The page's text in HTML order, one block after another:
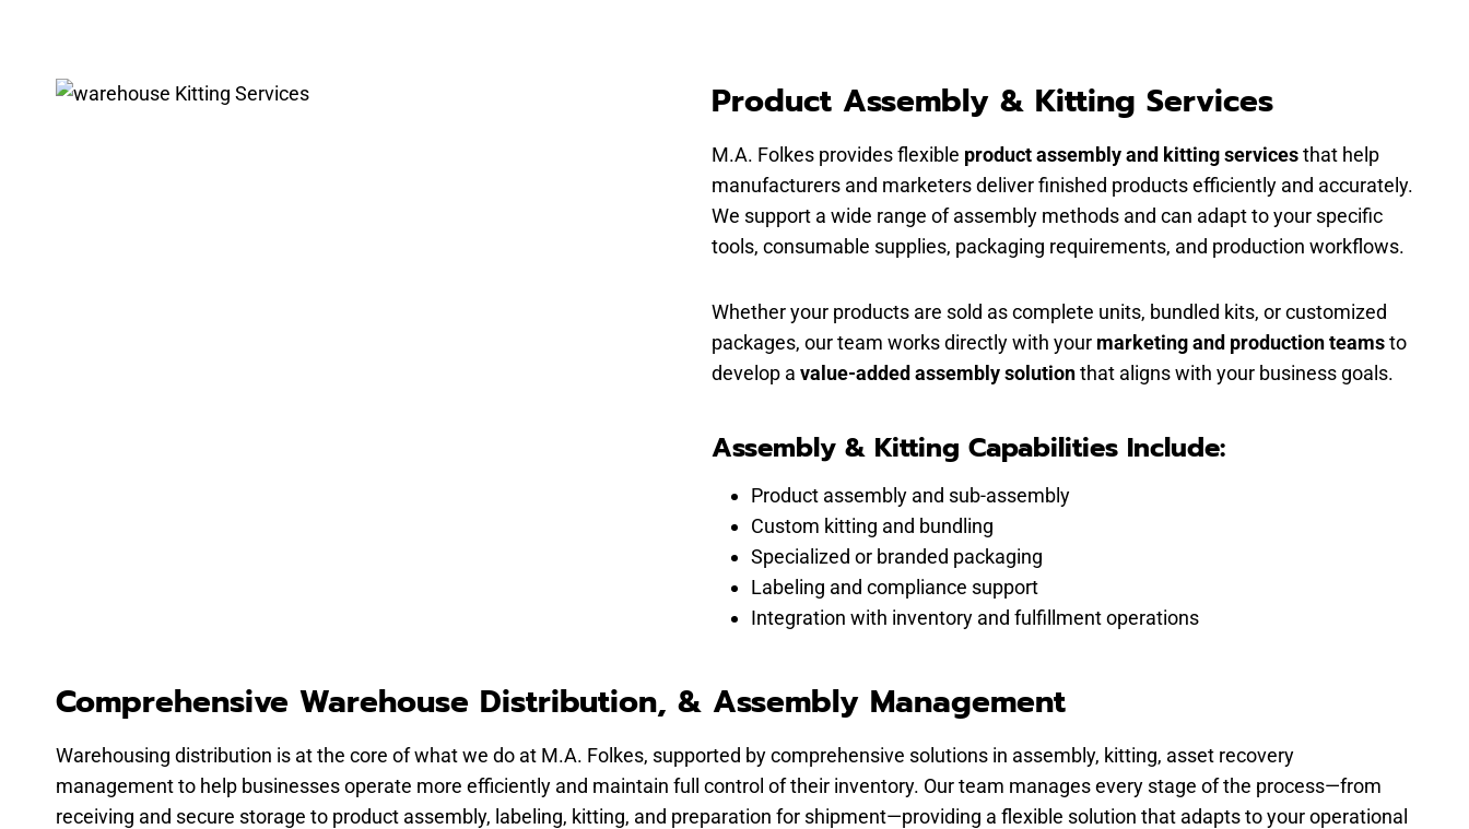
Product Assembly & Kitting Services
M.A. Folkes provides flexible product assembly and kitting servicesthat help
manufacturers and marketers deliver finished products efficiently and accurately.
We support a wide range of assembly methods and can adapt to your specific
tools, consumable supplies, packaging requirements, and production workflows.
Whether your products are sold as complete units, bundled kits, or customized
packages, our team works directly with your marketing and production teamsto
develop a value-added assembly solutionthat aligns with your business goals.
Assembly & Kitting Capabilities Include:
Product assembly and sub-assembly
Custom kitting and bundling
Specialized or branded packaging
Labeling and compliance support
Integration with inventory and fulfillment operations
Comprehensive Warehouse Distribution, & Assembly Management
Warehousing distribution is at the core of what we do at M.A. Folkes, supported by comprehensive solutions in assembly, kitting, asset recovery
management to help businesses operate more efficiently and maintain full control of their inventory. Our team manages every stage of the process—from
receiving and secure storage to product assembly, labeling, kitting, and preparation for shipment—providing a flexible solution that adapts to your operational